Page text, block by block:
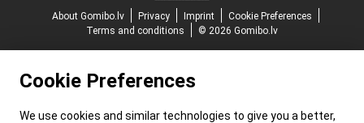
About Gomibo.lv
Privacy Imprint
Cookie Preferences
Terms and conditions
© 2026 Gomibo.lv
Cookie Preferences
We use cookies and similar technologies to give you a better,